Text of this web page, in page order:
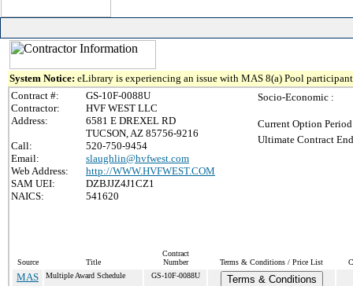
System Notice: eLibrary is experiencing an issue with MAS 8(a) Pool
Contract #:
GS-10F-0088U
Contractor:
HVF WEST LLC
Address:
6581 E DREXEL RD
TUCSON, AZ 85756-9216
Call:
520-750-9454
Email:
slaughlin@hvfwest.com
Web Address:
http://WWW.HVFWEST.COM
SAM UEI:
DZBJJZ4J1CZ1
NAICS:
541620
Socio-Economic :
Current Option
Ultimate Contract
Source Title
Contract
Number
Terms & Conditions / Price List
MAS Multiple Award Schedule GS-10F-0088U
Terms & Conditions